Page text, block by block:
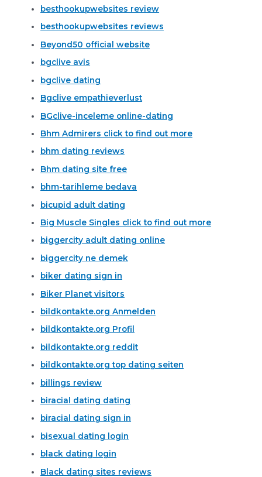
besthookupwebsites review
besthookupwebsites reviews
Beyond50 official website
bgclive avis
bgclive dating
Bgclive empathieverlust
BGclive-inceleme online-dating
Bhm Admirers click to find out more
bhm dating reviews
Bhm dating site free
bhm-tarihleme bedava
bicupid adult dating
Big Muscle Singles click to find out more
biggercity adult dating online
biggercity ne demek
biker dating sign in
Biker Planet visitors
bildkontakte.org Anmelden
bildkontakte.org Profil
bildkontakte.org reddit
bildkontakte.org top dating seiten
billings review
biracial dating dating
biracial dating sign in
bisexual dating login
black dating login
Black dating sites reviews